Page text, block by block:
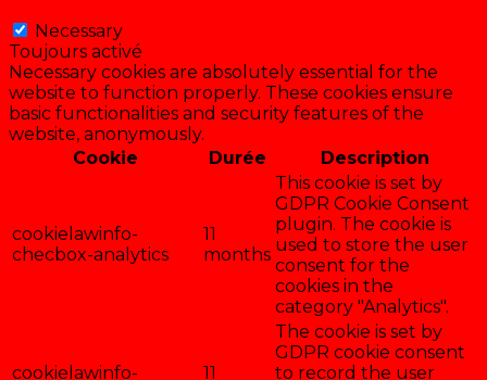
Necessary
Toujours activé
Necessary cookies are absolutely essential for the
website to function properly. These cookies ensure
basic functionalities and security features of the
website, anonymously.
Cookie
Durée Description
cookielawinfo-
checbox-analytics
11
months
This cookie is set by
GDPR Cookie Consent
plugin. The cookie is
used to store the user
consent for the
cookies in the
category "Analytics".
cookielawinfo-
11
The cookie is set by
GDPR cookie consent
to record the user